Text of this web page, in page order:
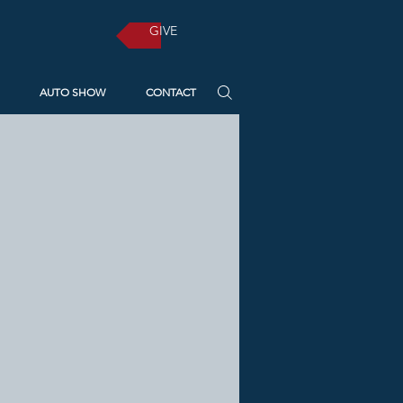
GIVE
AUTO SHOW CONTACT